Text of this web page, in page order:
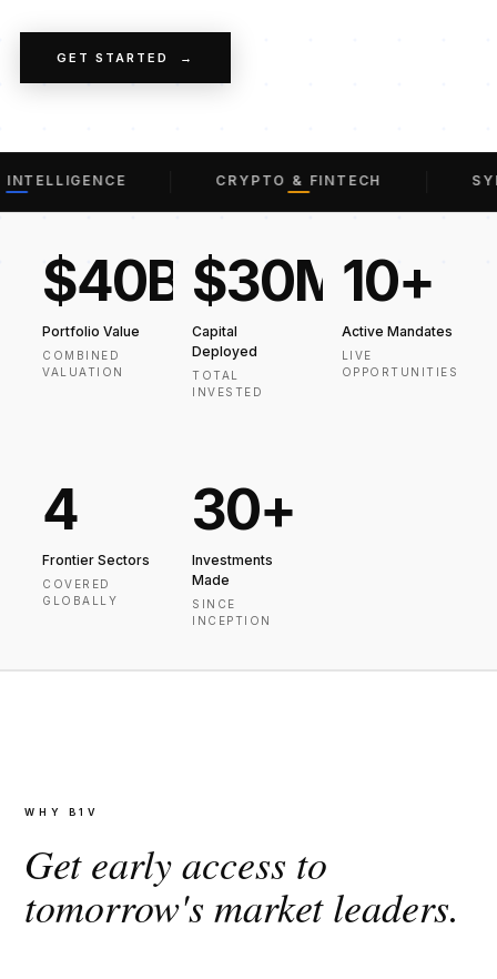
GET STARTED →
CRYPTO & FINTECH
$40B
Portfolio Value
COMBINED
VALUATION
$30M
Capital
Deployed
TOTAL
INVESTED
10+
Active Mandates
LIVE
OPPORTUNITIES
4
Frontier Sectors
COVERED
GLOBALLY
30+
Investments
Made
SINCE
INCEPTION
WHY B1V
Get early access to
tomorrow's market leaders.